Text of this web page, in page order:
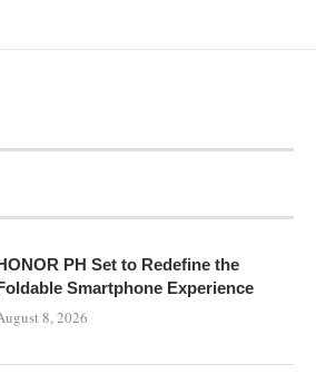
PH Set to Redefine the
Smartphone Experience
8, 2026